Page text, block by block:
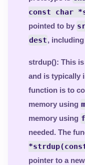
const char
pointed to by
dest,
strdup(): This
and is typically
function is to
memory using
memory using
needed. The
pointer to a